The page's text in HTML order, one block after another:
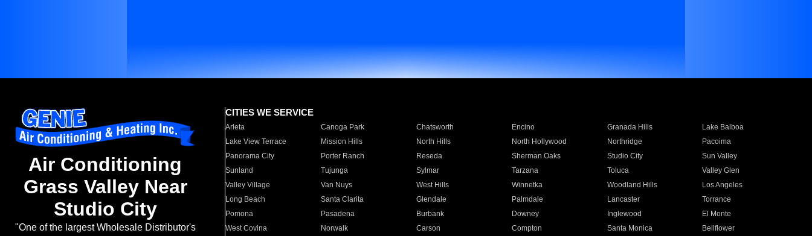
Air Conditioning
Grass Valley Near
Studio City
"One of the largest Wholesale Distributor's
CITIES WE SERVICE
Arleta Canoga Park Chatsworth Encino Granada Hills
Lake Balboa
Lake View Terrace
Mission Hills North Hills North Hollywood Northridge
Pacoima
Panorama City
Porter Ranch Reseda Sherman Oaks Studio City
Sun Valley
Sunland
Tujunga Sylmar Tarzana Toluca
Valley Glen
Valley Village
Van Nuys West Hills Winnetka Woodland Hills
Los Angeles
Long Beach
Santa Clarita Glendale Palmdale Lancaster
Torrance
Pomona
Pasadena Burbank Downey Inglewood
El Monte
West Covina
Norwalk Carson Compton Santa Monica
Bellflower